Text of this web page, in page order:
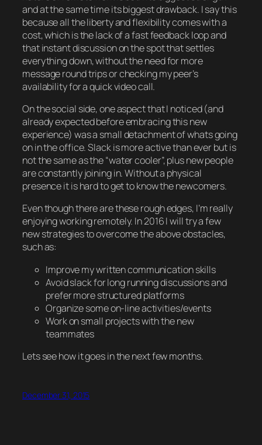
and at the same time its biggest drawback. I say this
because all the liberty and flexibility comes with a
cost, which is the lack of a fast feedback loop and
that instant discussion on the spot that settles
everything down, without the need for more
message round trips or checking my peer’s
availability for a quick video call.
On the social side, one aspect that I noticed (and
already expected before embracing this new
experience) was a small detachment of whats going
on in the office. Slack is more active than ever but is
not the same as the “water cooler”, plus new people
are constantly joining in. Without a physical
presence it is hard to get to know the newcomers.
Even though there are these rough edges, I’m really
enjoying working remotely. In 2016 I will try a few
new strategies to overcome the above obstacles,
such as:
Improve my written communication skills
Avoid slack for long running discussions and
prefer more structured platforms
Organize some on-line activities/events
Work on small projects with the new
teammates
Lets see how it goes in the next few months.
December 31, 2015